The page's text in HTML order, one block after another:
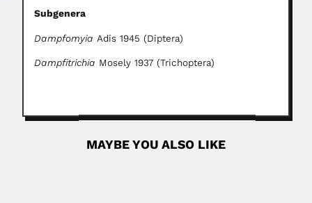
Subgenera
Dampfomyia Adis 1945 (Diptera)
Dampfitrichia Mosely 1937 (Trichoptera)
MAYBE YOU ALSO LIKE